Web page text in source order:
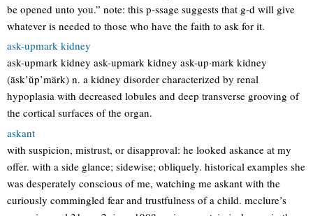
be opened unto you.” note: this p-ssage suggests that g-d will give
whatever is needed to those who have the faith to ask for it.
ask-upmark kidney
ask-upmark kidney ask-upmark kidney ask-up·mark kidney
(āsk’ŭp’märk) n. a kidney disorder characterized by renal
hypoplasia with decreased lobules and deep transverse grooving of
the cortical surfaces of the organ.
askant
with suspicion, mistrust, or disapproval: he looked askance at my
offer. with a side glance; sidewise; obliquely. historical examples she
was desperately conscious of me, watching me askant with the
curiously commingled fear and trustfulness of a child. mcclure’s